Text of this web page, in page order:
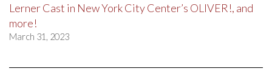
Lerner Cast in New York City Center’s OLIVER!, and
more!
March 31, 2023